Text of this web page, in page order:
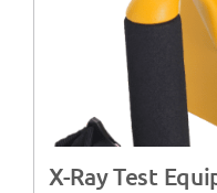
X-Ray Test